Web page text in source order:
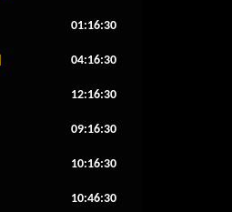
01:16:27
04:16:27
12:16:27
09:16:27
10:16:27
10:46:27